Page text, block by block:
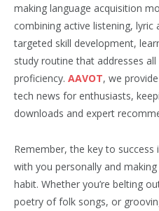
making language acquisition
combining active listening, lyric
targeted skill development,
study routine that addresses
proficiency. AAVOT, we
tech news for enthusiasts,
downloads and expert
Remember, the key to
with you personally and
habit. Whether you’re belting
poetry of folk songs, or